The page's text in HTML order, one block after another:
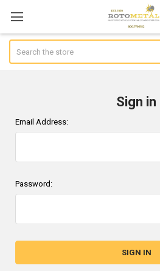
Sign in
Email Address:
Password: